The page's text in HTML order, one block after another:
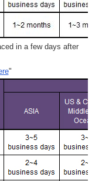
in a few days after
"